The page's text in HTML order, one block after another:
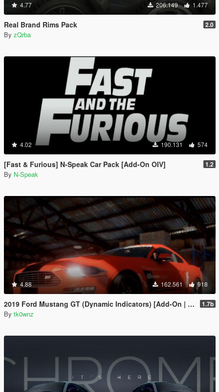
4.77 206.149 1.477
Real Brand Rims Pack 2.0
By zQrba
4.02 190.131 574
[Fast & Furious] N-Speak Car Pack [Add-On OIV] 1.2
By N-Speak
4.88 162.561 918
2019 Ford Mustang GT (Dynamic Indicators) [Add-On | LODs] 1.7b
By tk0wnz